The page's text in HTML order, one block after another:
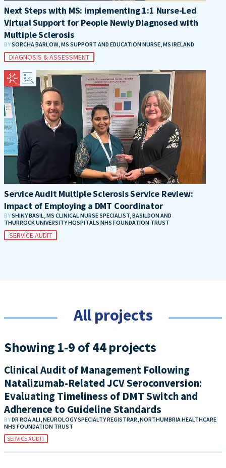
Next Steps with MS: Implementing 1:1 Nurse-Led
Virtual Support for People Newly Diagnosed with
Multiple Sclerosis
BYSORCHA BARLOW, MS SUPPORT AND EDUCATION NURSE, MS IRELAND
DIAGNOSIS & ASSESSMENT
Service Audit Multiple Sclerosis Service Review:
Impact of Employing a DMT Coordinator
BYSHINY BASIL, MS CLINICAL NURSE SPECIALIST, BASILDON AND
THURROCK UNIVERSITY HOSPITALS NHS FOUNDATION TRUST
SERVICE AUDIT
All projects
Showing 1-9 of 44 projects
Clinical Audit of Management Following
Natalizumab-Related JCV Seroconversion:
Evaluating Timeliness of DMT Switch and
Adherence to Guideline Standards
BYDR ROA ALI, NEUROLOGY SPECIALTY REGISTRAR, NORTHUMBRIA HEALTHCARE
NHS FOUNDATION TRUST
SERVICE AUDIT